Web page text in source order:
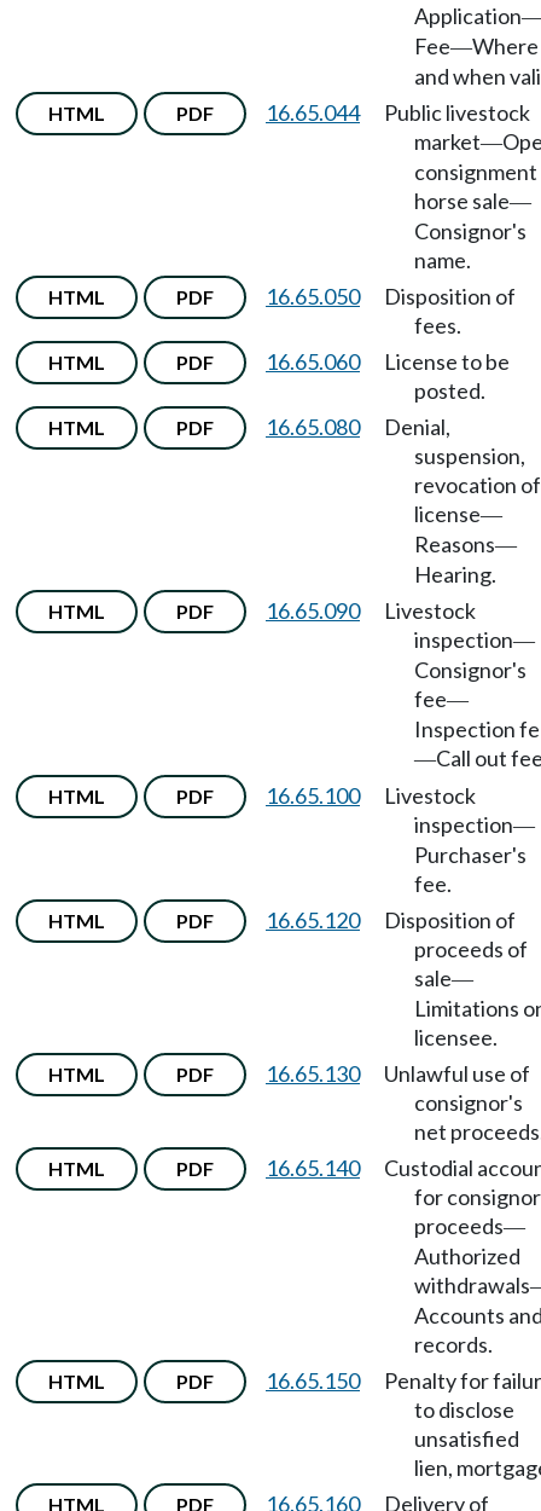
Application
Fee—Where
and when
HTML PDF 16.65.044
Public livestock
market—
consignment
horse sale—
Consignor's
name.
HTML PDF 16.65.050
Disposition of
fees.
HTML PDF 16.65.060
License to be
posted.
HTML PDF 16.65.080
Denial,
suspension,
revocation of
license—
Reasons—
Hearing.
HTML PDF 16.65.090
Livestock
inspection—
Consignor's
fee—
Inspection
—Call out
HTML PDF 16.65.100
Livestock
inspection—
Purchaser's
fee.
HTML PDF 16.65.120
Disposition of
proceeds of
sale—
Limitations
licensee.
HTML PDF 16.65.130
Unlawful use of
consignor's
net
HTML PDF 16.65.140
Custodial
for
proceeds—
Authorized
withdrawals
Accounts
records.
HTML PDF 16.65.150
Penalty for
to disclose
unsatisfied
lien,
HTML PDF 16.65.160 Delivery of